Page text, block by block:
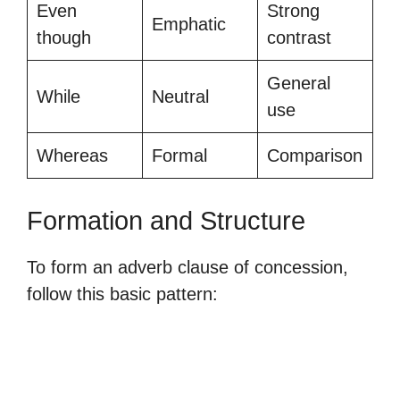
Even
though
Emphatic
Strong
contrast
While Neutral
General
use
Whereas Formal Comparison
Formation and Structure
To form an adverb clause of concession,
follow this basic pattern: